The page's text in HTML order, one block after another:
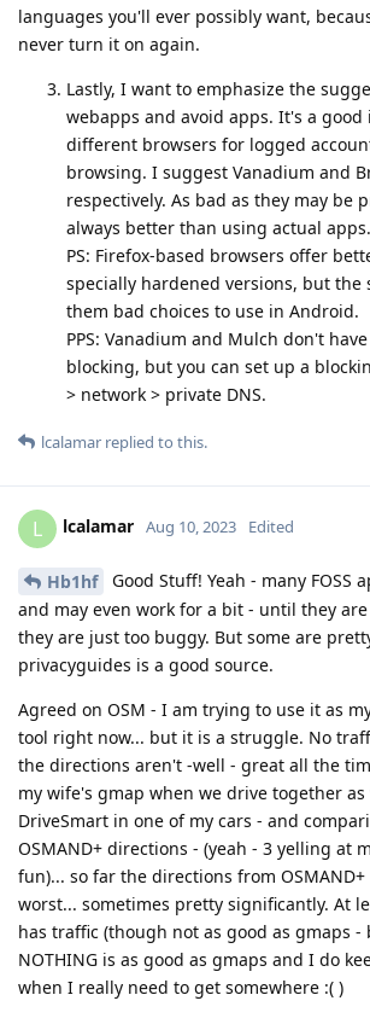
languages you'll ever possibly want,
never turn it on again.
Lastly, I want to emphasize the
webapps and avoid apps. It's a good
different browsers for logged
browsing. I suggest Vanadium and
respectively. As bad as they may be
always better than using actual apps.
PS: Firefox-based browsers offer
specially hardened versions, but the
them bad choices to use in Android.
PPS: Vanadium and Mulch don't
blocking, but you can set up a
> network > private DNS.
lcalamar replied to this.
L lcalamar Aug 10, 2023 Edited
Hb1hf
Good Stuff! Yeah - many FOSS
and may even work for a bit - until they
they are just too buggy. But some are
privacyguides is a good source.
Agreed on OSM - I am trying to use it as
tool right now... but it is a struggle. No
the directions aren't -well - great all the
my wife's gmap when we drive together
DriveSmart in one of my cars - and
OSMAND+ directions - (yeah - 3 yelling at
fun)... so far the directions from
worst... sometimes pretty significantly. At
has traffic (though not as good as gmaps -
NOTHING is as good as gmaps and I do
when I really need to get somewhere :( )